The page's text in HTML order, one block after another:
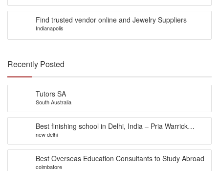
Find trusted vendor online and Jewelry Suppliers
Indianapolis
Recently Posted
Tutors SA
South Australia
Best finishing school in Delhi, India – Pria Warrick
Finishing School
new delhi
Best Overseas Education Consultants to Study Abroad
coimbatore